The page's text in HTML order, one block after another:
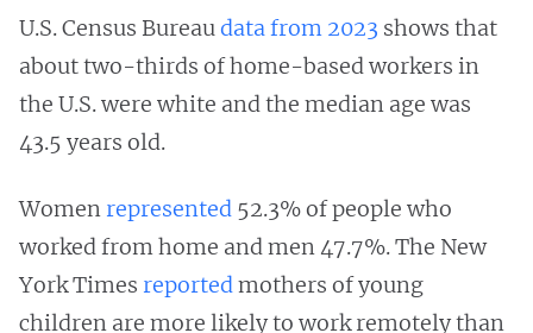
U.S. Census Bureaudata from 2023 shows that
about two-thirds of home-based workers in
the U.S. were white and the median age was
43.5 years old.
Womenrepresented 52.3% of people who
worked from home and men 47.7%. The New
York Times reportedmothers of young
children are more likely to work remotely than